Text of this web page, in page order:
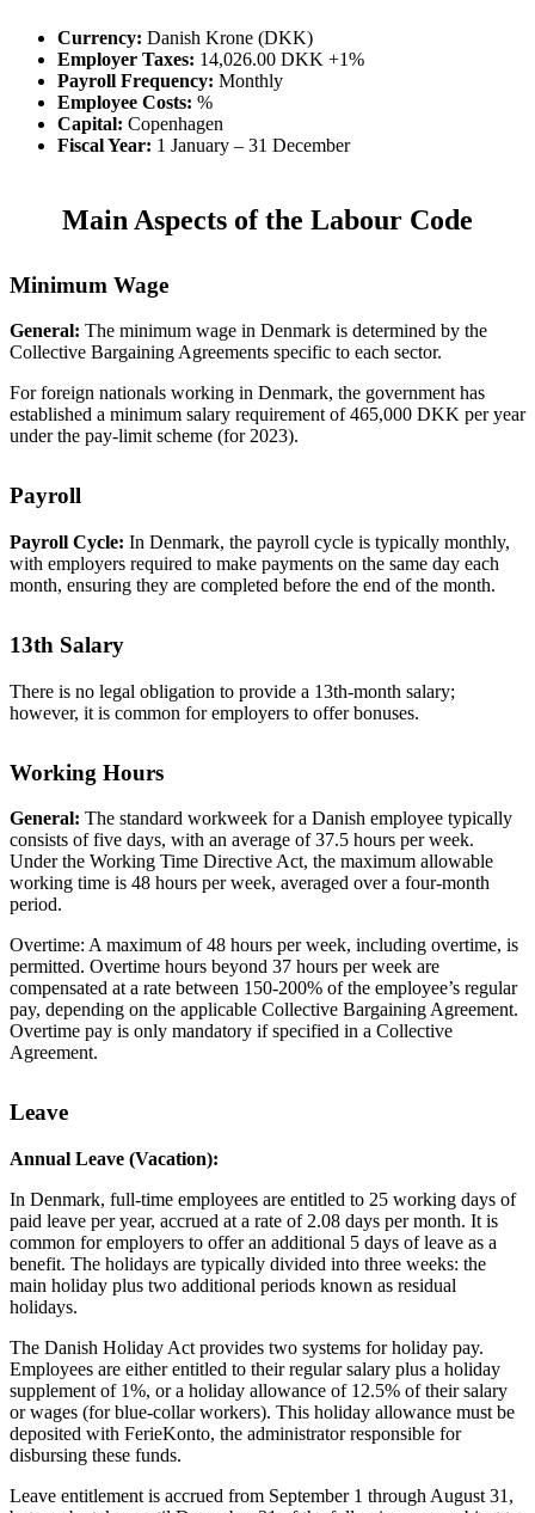
Currency: Danish Krone (DKK)
Employer Taxes: 14,026.00 DKK +1%
Payroll Frequency: Monthly
Employee Costs: %
Capital: Copenhagen
Fiscal Year: 1 January – 31 December
Main Aspects of the Labour Code
Minimum Wage
General: The minimum wage in Denmark is determined by the
Collective Bargaining Agreements specific to each sector.
For foreign nationals working in Denmark, the government has
established a minimum salary requirement of 465,000 DKK per year
under the pay-limit scheme (for 2023).
Payroll
Payroll Cycle: In Denmark, the payroll cycle is typically monthly,
with employers required to make payments on the same day each
month, ensuring they are completed before the end of the month.
13th Salary
There is no legal obligation to provide a 13th-month salary;
however, it is common for employers to offer bonuses.
Working Hours
General: The standard workweek for a Danish employee typically
consists of five days, with an average of 37.5 hours per week.
Under the Working Time Directive Act, the maximum allowable
working time is 48 hours per week, averaged over a four-month
period.
Overtime: A maximum of 48 hours per week, including overtime, is
permitted. Overtime hours beyond 37 hours per week are
compensated at a rate between 150-200% of the employee’s regular
pay, depending on the applicable Collective Bargaining Agreement.
Overtime pay is only mandatory if specified in a Collective
Agreement.
Leave
Annual Leave (Vacation):
In Denmark, full-time employees are entitled to 25 working days of
paid leave per year, accrued at a rate of 2.08 days per month. It is
common for employers to offer an additional 5 days of leave as a
benefit. The holidays are typically divided into three weeks: the
main holiday plus two additional periods known as residual
holidays.
The Danish Holiday Act provides two systems for holiday pay.
Employees are either entitled to their regular salary plus a holiday
supplement of 1%, or a holiday allowance of 12.5% of their salary
or wages (for blue-collar workers). This holiday allowance must be
deposited with FerieKonto, the administrator responsible for
disbursing these funds.
Leave entitlement is accrued from September 1 through August 31,